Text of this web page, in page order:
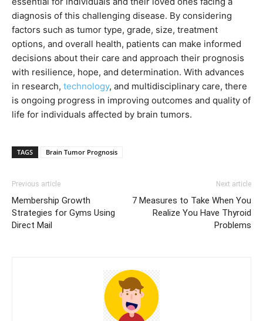
diagnosis of this challenging disease. By considering
factors such as tumor type, grade, size, treatment
options, and overall health, patients can make informed
decisions about their care and approach their prognosis
with resilience, hope, and determination. With advances
in research, technology, and multidisciplinary care, there
is ongoing progress in improving outcomes and quality of
life for individuals affected by brain tumors.
TAGS Brain Tumor Prognosis
Previous article
Membership Growth
Strategies for Gyms Using
Direct Mail
Next article
7 Measures to Take When You
Realize You Have Thyroid
Problems